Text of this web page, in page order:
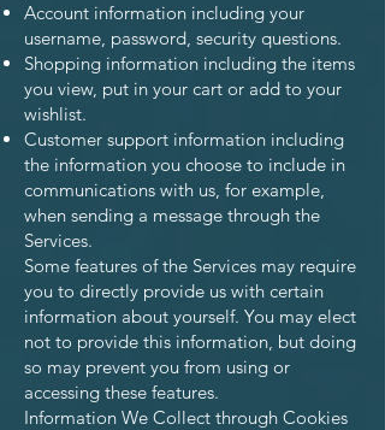
Account information including your
username, password, security questions.
Shopping information including the items
you view, put in your cart or add to your
wishlist.
Customer support information including
the information you choose to include in
communications with us, for example,
when sending a message through the
Services.
Some features of the Services may require
you to directly provide us with certain
information about yourself. You may elect
not to provide this information, but doing
so may prevent you from using or
accessing these features.
Information We Collect through Cookies